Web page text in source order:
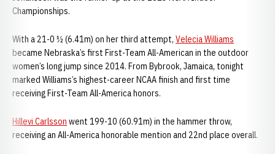
Championships.
With a 21-0 ½ (6.41m) on her third attempt, Velecia Williams
became Nebraska’s first First-Team All-American in the outdoor
women’s long jump since 2014. From Bybrook, Jamaica, tonight
marked Williams’s highest-career NCAA finish and first time
receiving First-Team All-America honors.
Hillevi Carlsson went 199-10 (60.91m) in the hammer throw,
receiving an All-America honorable mention and 22nd place overall.